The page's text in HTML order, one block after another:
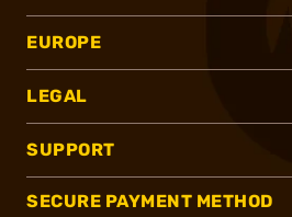
EUROPE
LEGAL
SUPPORT
SECURE PAYMENT METHOD